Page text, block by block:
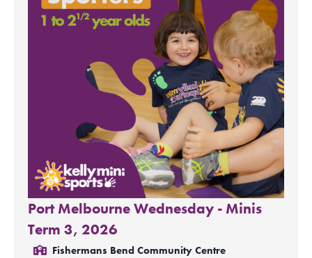
Port Melbourne Wednesday - Minis
Term 3, 2026
Fishermans Bend Community Centre